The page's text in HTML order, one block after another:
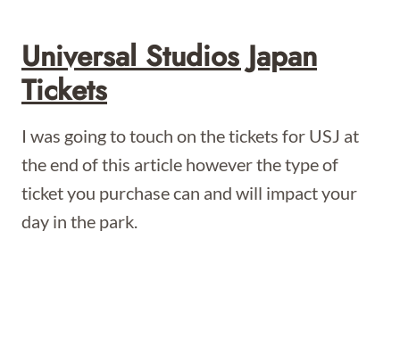
Universal Studios Japan
Tickets
I was going to touch on the tickets for USJ at
the end of this article however the type of
ticket you purchase can and will impact your
day in the park.